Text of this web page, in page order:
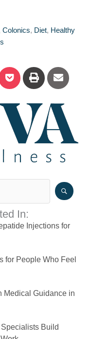
Colonics, Diet, Healthy
In:
Injections for
for People Who Feel
Medical Guidance in
Build